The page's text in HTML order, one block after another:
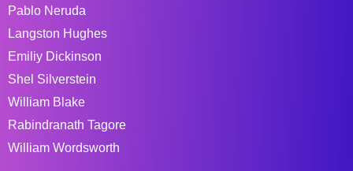
Pablo Neruda
Langston Hughes
Emiliy Dickinson
Shel Silverstein
William Blake
Rabindranath Tagore
William Wordsworth